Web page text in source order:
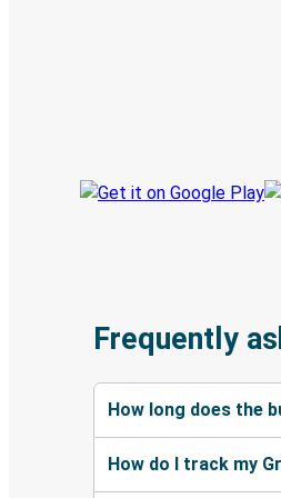
Frequently
How long does the
How do I track my